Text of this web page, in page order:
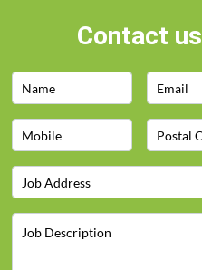
Contact us